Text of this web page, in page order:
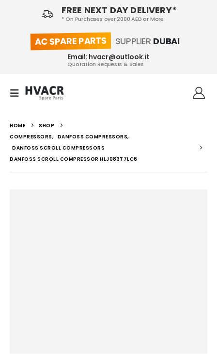
FREE NEXT DAY DELIVERY*
* On Purchases over 2000 AED or More
AC SPARE PARTS SUPPLIER DUBAI
Email: hvacr@outlook.it
Quotation Requests & Sales
HOME
SHOP
COMPRESSORS, DANFOSS COMPRESSORS,
DANFOSS SCROLL COMPRESSORS
DANFOSS SCROLL COMPRESSOR HLJ083T7LC6